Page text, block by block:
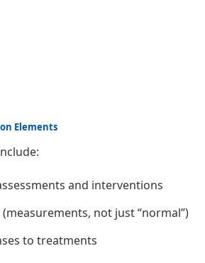
Elements
and interventions
not just “normal”)
to treatments